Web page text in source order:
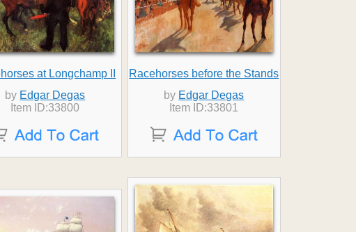
at Longchamp II
by Edgar Degas
Item ID:33800
Racehorses before the Stands
by Edgar Degas
Item ID:33801